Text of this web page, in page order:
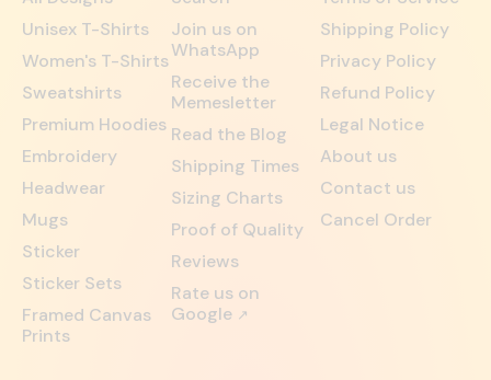
Unisex T-Shirts
Women's T-Shirts
Sweatshirts
Premium Hoodies
Embroidery
Headwear
Mugs
Sticker
Sticker Sets
Framed Canvas
Prints
Join us on
WhatsApp
Receive the
Memesletter
Read the Blog
Shipping Times
Sizing Charts
Proof of Quality
Reviews
Rate us on
Google ↗
Shipping Policy
Privacy Policy
Refund Policy
Legal Notice
About us
Contact us
Cancel Order